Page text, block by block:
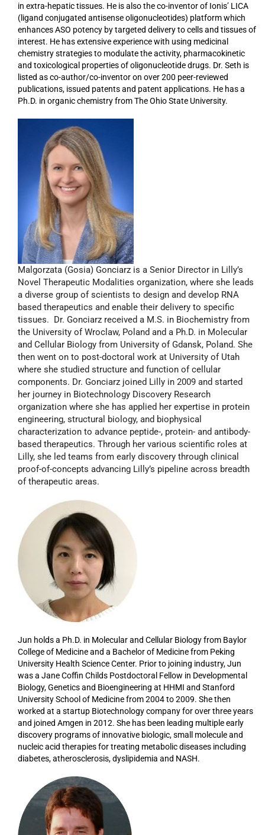
in extra-hepatic tissues. He is also the co-inventor of Ionis’ LICA
(ligand conjugated antisense oligonucleotides) platform which
enhances ASO potency by targeted delivery to cells and tissues of
interest. He has extensive experience with using medicinal
chemistry strategies to modulate the activity, pharmacokinetic
and toxicological properties of oligonucleotide drugs. Dr. Seth is
listed as co-author/co-inventor on over 200 peer-reviewed
publications, issued patents and patent applications. He has a
Ph.D. in organic chemistry from The Ohio State University.
Malgorzata (Gosia) Gonciarz is a Senior Director in Lilly’s
Novel Therapeutic Modalities organization, where she leads
a diverse group of scientists to design and develop RNA
based therapeutics and enable their delivery to specific
tissues. Dr. Gonciarz received a M.S. in Biochemistry from
the University of Wroclaw, Poland and a Ph.D. in Molecular
and Cellular Biology from University of Gdansk, Poland. She
then went on to post-doctoral work at University of Utah
where she studied structure and function of cellular
components. Dr. Gonciarz joined Lilly in 2009 and started
her journey in Biotechnology Discovery Research
organization where she has applied her expertise in protein
engineering, structural biology, and biophysical
characterization to advance peptide-, protein- and antibody-
based therapeutics. Through her various scientific roles at
Lilly, she led teams from early discovery through clinical
proof-of-concepts advancing Lilly’s pipeline across breadth
of therapeutic areas.
Jun holds a Ph.D. in Molecular and Cellular Biology from Baylor
College of Medicine and a Bachelor of Medicine from Peking
University Health Science Center. Prior to joining industry, Jun
was a Jane Coffin Childs Postdoctoral Fellow in Developmental
Biology, Genetics and Bioengineering at HHMI and Stanford
University School of Medicine from 2004 to 2009. She then
worked at a startup Biotechnology company for over three years
and joined Amgen in 2012. She has been leading multiple early
discovery programs of innovative biologic, small molecule and
nucleic acid therapies for treating metabolic diseases including
diabetes, atherosclerosis, dyslipidemia and NASH.